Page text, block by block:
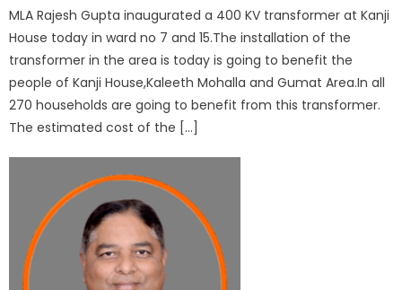
MLA Rajesh Gupta inaugurated a 400 KV transformer at Kanji
House today in ward no 7 and 15.The installation of the
transformer in the area is today is going to benefit the
people of Kanji House,Kaleeth Mohalla and Gumat Area.In all
270 households are going to benefit from this transformer.
The estimated cost of the […]